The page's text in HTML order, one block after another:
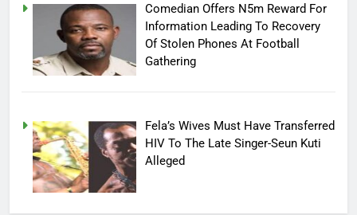
Comedian Offers N5m Reward For
Information Leading To Recovery
Of Stolen Phones At Football
Gathering
Fela’s Wives Must Have Transferred
HIV To The Late Singer-Seun Kuti
Alleged